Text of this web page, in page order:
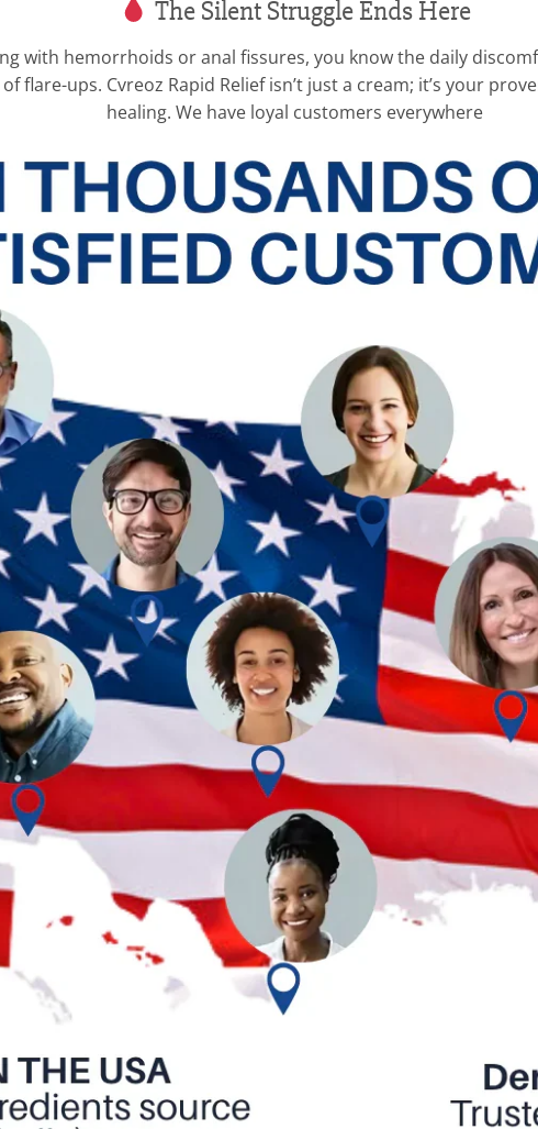
The Silent Struggle Ends Here
with hemorrhoids or anal fissures, you know the daily
flare-ups. Cvreoz Rapid Relief isn’t just a cream; it’s your
healing. We have loyal customers everywhere